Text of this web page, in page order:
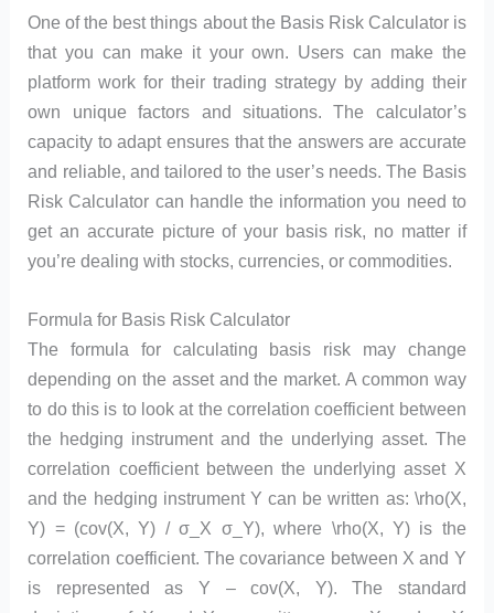
One of the best things about the Basis Risk Calculator is
that you can make it your own. Users can make the
platform work for their trading strategy by adding their
own unique factors and situations. The calculator’s
capacity to adapt ensures that the answers are accurate
and reliable, and tailored to the user’s needs. The Basis
Risk Calculator can handle the information you need to
get an accurate picture of your basis risk, no matter if
you’re dealing with stocks, currencies, or commodities.
Formula for Basis Risk Calculator
The formula for calculating basis risk may change
depending on the asset and the market. A common way
to do this is to look at the correlation coefficient between
the hedging instrument and the underlying asset. The
correlation coefficient between the underlying asset X
and the hedging instrument Y can be written as: \rho(X,
Y) = (cov(X, Y) / σ_X σ_Y), where \rho(X, Y) is the
correlation coefficient. The covariance between X and Y
is represented as Y – cov(X, Y). The standard